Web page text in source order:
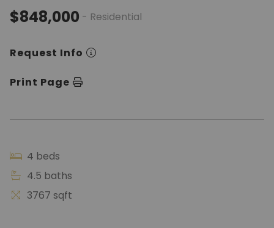
$848,000 - Residential
Request Info
Print Page
4 beds
4.5 baths
3767 sqft